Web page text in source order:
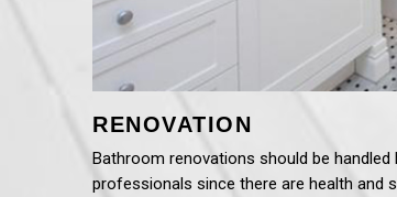
RENOVATION
Bathroom renovations should be handled
professionals since there are health and